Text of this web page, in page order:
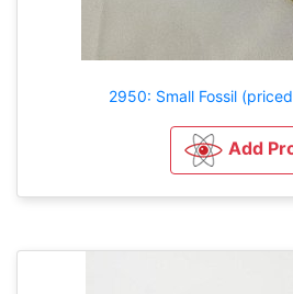
2950: Small Fossil
Add